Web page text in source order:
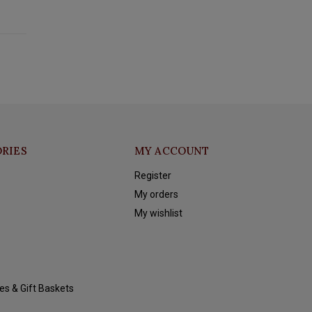
& Gift Baskets
MY ACCOUNT
Register
My orders
My wishlist